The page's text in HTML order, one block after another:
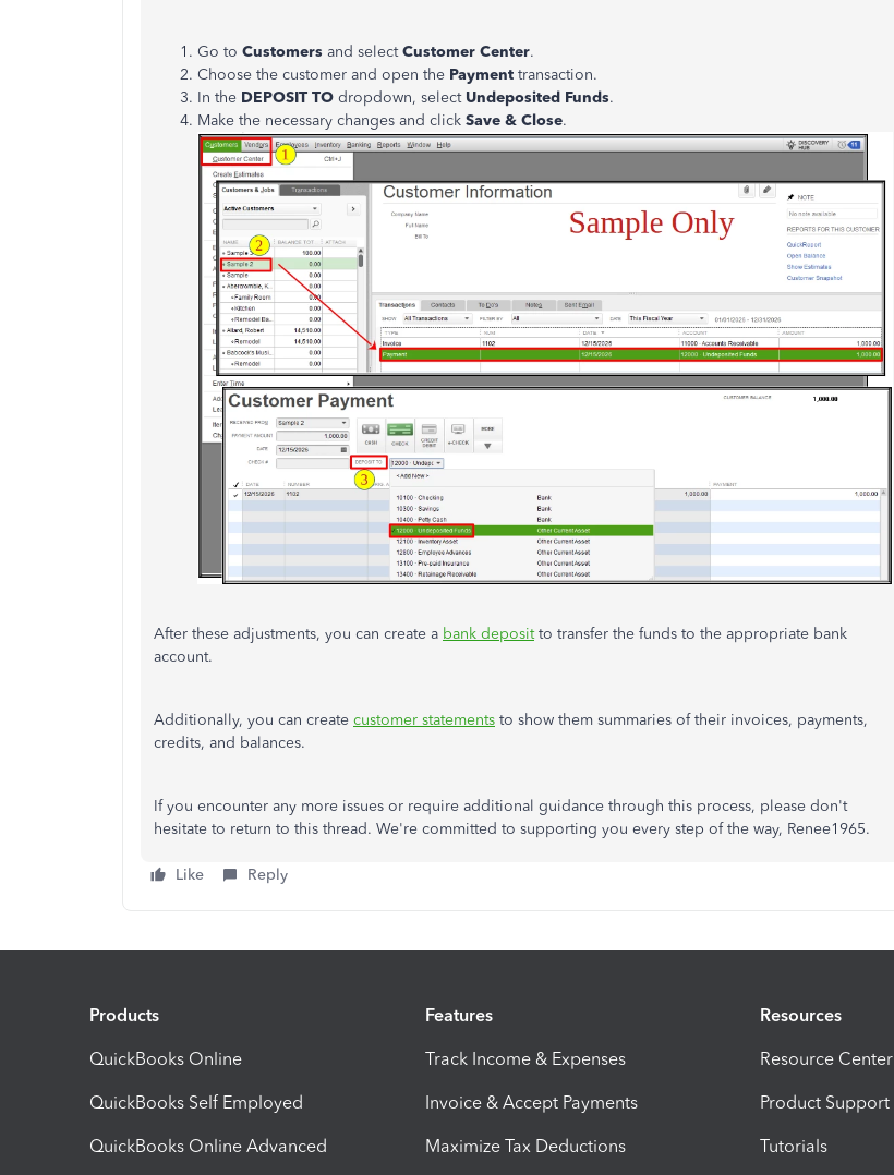
Go to Customers and selectCustomer Center.
Choose the customer and open the Payment transaction.
In the DEPOSIT TO dropdown, select Undeposited Funds.
Make the necessary changes and click Save & Close.
After these adjustments, you can create a bank depositto transfer the funds to the appropriate bank
account.
Additionally, you can create customer statements to show them summaries of their invoices, payments,
credits, and balances.
If you encounter any more issues or require additional guidance through this process, please don't
hesitate to return to this thread. We're committed to supporting you every step of the way, Renee1965.
Like Reply
Products
QuickBooks Online
QuickBooks Self Employed
QuickBooks Online Advanced
Features
Track Income & Expenses
Invoice & Accept Payments
Maximize Tax Deductions
Resources
Resource Center
Product Support
Tutorials